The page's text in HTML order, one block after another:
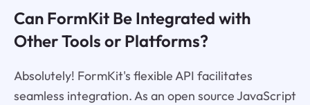
Can FormKit Be Integrated with
Other Tools or Platforms?
Absolutely! FormKit's flexible API facilitates
seamless integration. As an open source JavaScript